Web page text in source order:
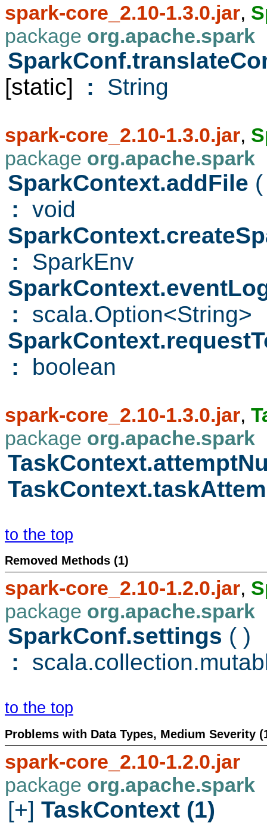
spark-core_2.10-1.3.0.jar,
package org.apache.spark
[static]
: String
spark-core_2.10-1.3.0.jar,
package org.apache.spark
SparkContext.addFile
: void
: SparkEnv
: scala.Option<String>
: boolean
spark-core_2.10-1.3.0.jar,
package org.apache.spark
to the top
Removed Methods (1)
spark-core_2.10-1.2.0.jar,
package org.apache.spark
SparkConf.settings ( )
:
to the top
Problems with Data Types, Medium Severity
spark-core_2.10-1.2.0.jar
package org.apache.spark
[+] TaskContext (1)